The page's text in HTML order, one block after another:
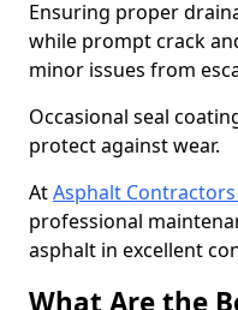
Ensuring proper
while prompt crack
minor issues from
Occasional seal
protect against wear.
AtAsphalt
professional
asphalt in excellent
What Are the